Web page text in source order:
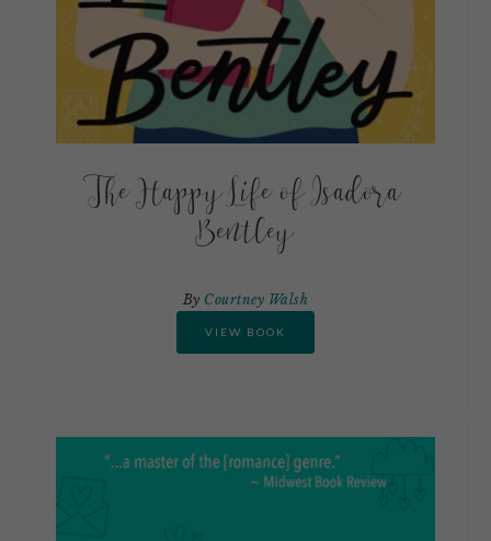
The Happy Life of Isadora
Bentley
By Courtney Walsh
VIEW BOOK